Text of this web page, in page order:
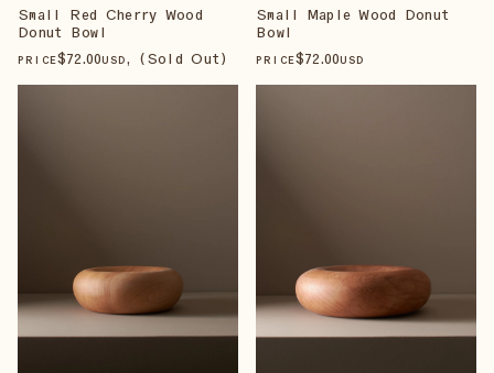
Small Red Cherry Wood
Donut Bowl
PRICE$72.00USD, (Sold Out)
Small Maple Wood Donut
Bowl
PRICE$72.00USD